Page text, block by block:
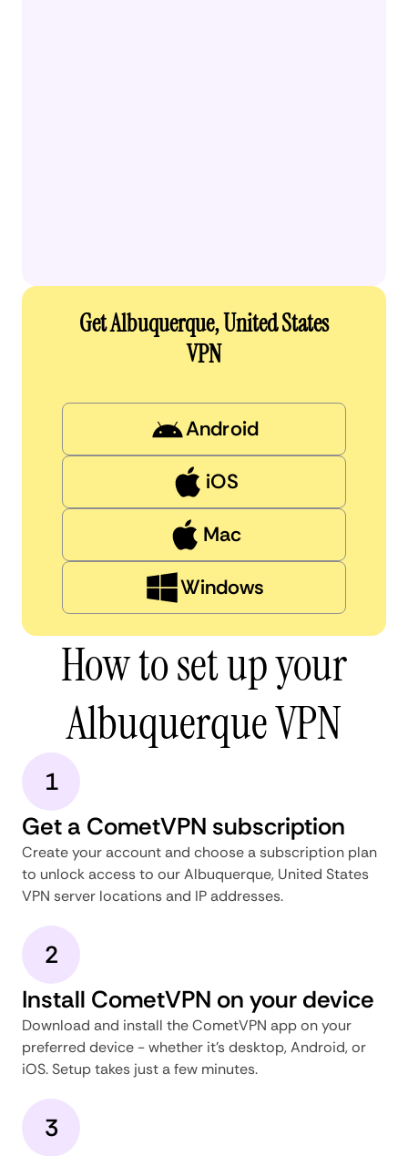
Get Albuquerque, United States
VPN
Android
iOS
Mac
Windows
How to set up your
Albuquerque VPN
1
Get a CometVPN subscription
Create your account and choose a subscription plan
to unlock access to our Albuquerque, United States
VPN server locations and IP addresses.
2
Install CometVPN on your device
Download and install the CometVPN app on your
preferred device - whether it's desktop, Android, or
iOS. Setup takes just a few minutes.
3